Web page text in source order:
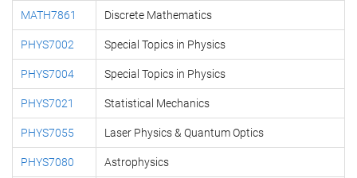
MATH7861 Discrete Mathematics
PHYS7002 Special Topics in Physics
PHYS7004 Special Topics in Physics
PHYS7021 Statistical Mechanics
PHYS7055 Laser Physics & Quantum Optics
PHYS7080 Astrophysics